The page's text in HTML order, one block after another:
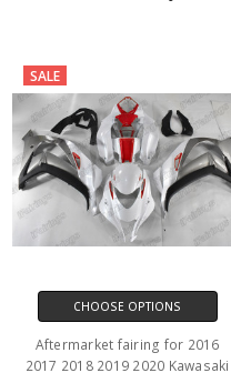
SALE
CHOOSE OPTIONS
Aftermarket fairing for 2016
2017 2018 2019 2020 Kawasaki